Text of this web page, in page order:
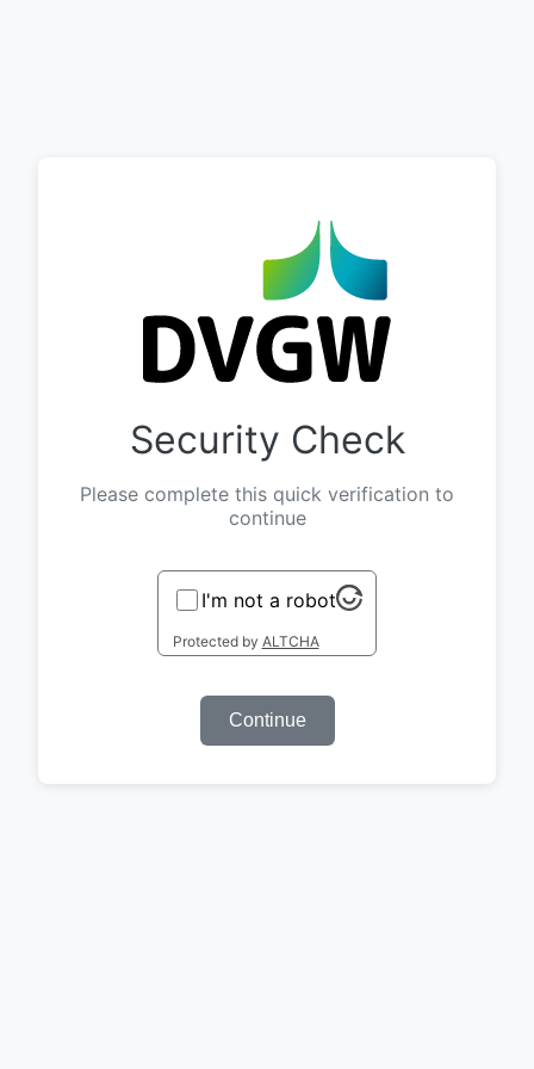
Security Check
Please complete this quick verification to
continue
I'm not a robot
Protected by ALTCHA
Continue